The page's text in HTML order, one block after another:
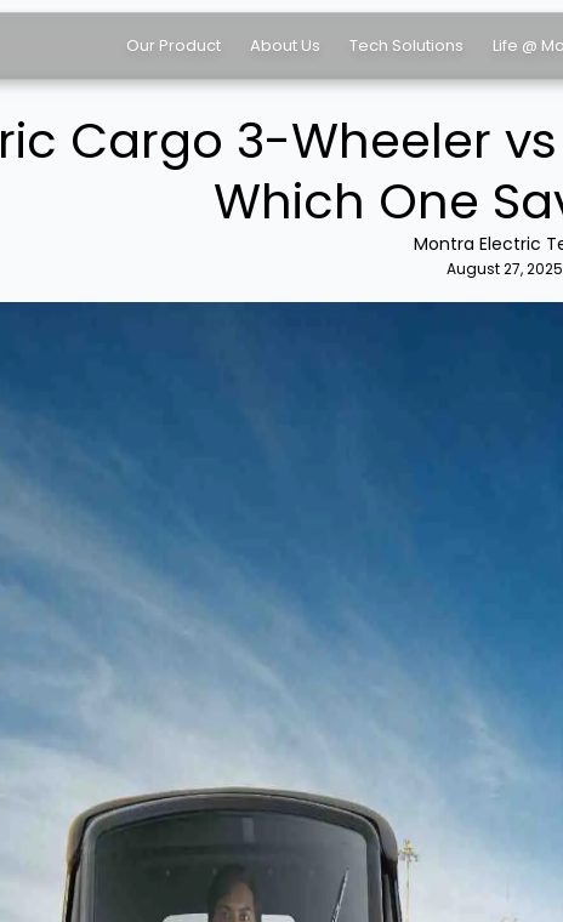
Our Product About Us Tech Solutions Life @
Cargo 3-Wheeler
Which One
Montra Electric
August 27, 2025